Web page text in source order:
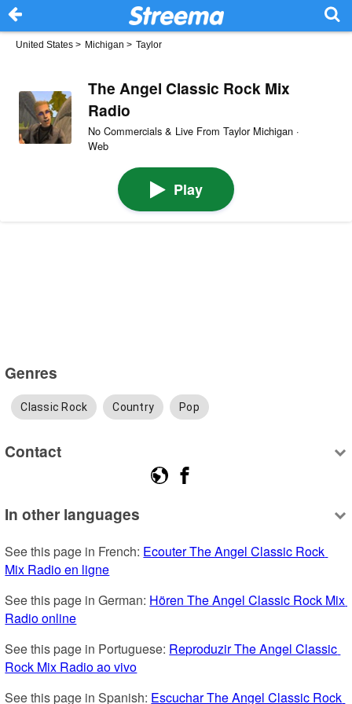
United States > Michigan > Taylor
The Angel Classic Rock Mix
Radio
No Commercials & Live From Taylor Michigan ·
Web
Play
Genres
Classic Rock Country Pop
Contact
In other languages
See this page in French: Ecouter The Angel Classic Rock
Mix Radio en ligne
See this page in German: Hören The Angel Classic Rock Mix
Radio online
See this page in Portuguese: Reproduzir The Angel Classic
Rock Mix Radio ao vivo
See this page in Spanish: Escuchar The Angel Classic Rock